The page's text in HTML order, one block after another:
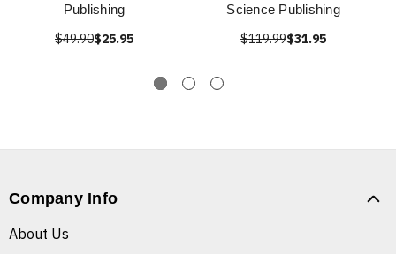
Publishing
$49.90$25.95
Science Publishing
$119.99$31.95
Company Info
About Us